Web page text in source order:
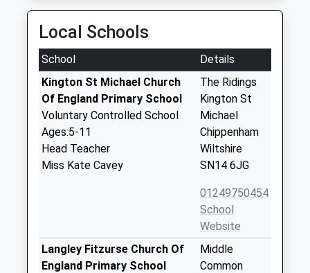
Local Schools
School
Details
Kington St Michael Church
Of England Primary School
Voluntary Controlled School
Ages:5-11
Head Teacher
Miss Kate Cavey
The Ridings
Kington St
Michael
Chippenham
Wiltshire
SN14 6JG
01249750454
School
Website
Langley Fitzurse Church Of
England Primary School
Middle
Common